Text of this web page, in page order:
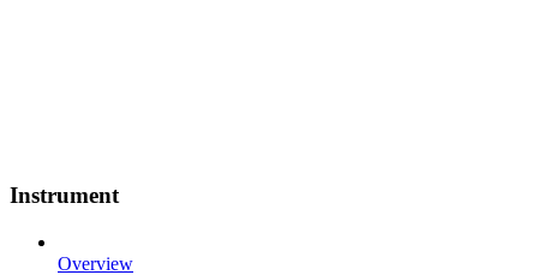
Instrument
Overview